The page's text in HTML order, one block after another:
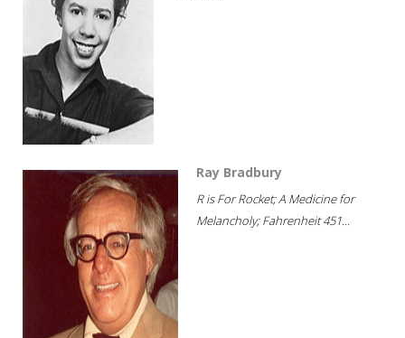
Ray Bradbury
R is For Rocket; A Medicine for
Melancholy; Fahrenheit 451...